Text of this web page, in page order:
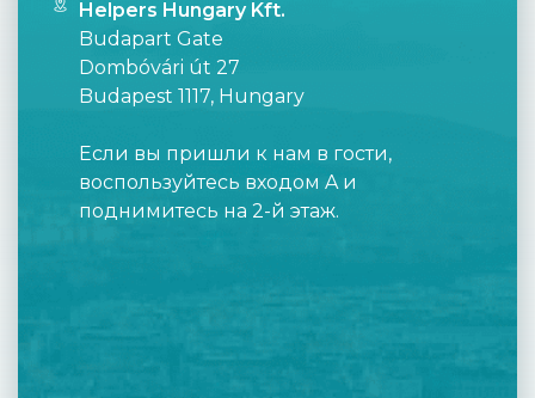
Helpers Hungary Kft.
Budapart Gate
Dombóvári út 27
Budapest 1117, Hungary
Если вы пришли к нам в гости,
воспользуйтесь входом A и
поднимитесь на 2-й этаж.